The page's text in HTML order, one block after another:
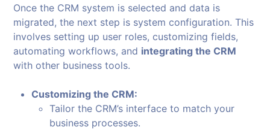
Once the CRM system is selected and data is
migrated, the next step is system configuration. This
involves setting up user roles, customizing fields,
automating workflows, and integrating the CRM
with other business tools.
Customizing the CRM:
Tailor the CRM’s interface to match your
business processes.